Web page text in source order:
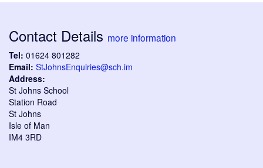
Contact Details more information
Tel: 01624 801282
Email: StJohnsEnquiries@sch.im
Address:
St Johns School
Station Road
St Johns
Isle of Man
IM4 3RD